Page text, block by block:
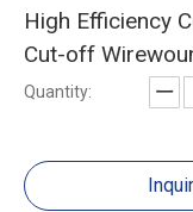
High Efficiency
Cut-off
Quantity: